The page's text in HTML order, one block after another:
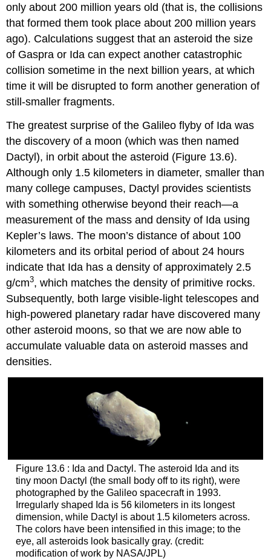
only about 200 million years old (that is, the collisions
that formed them took place about 200 million years
ago). Calculations suggest that an asteroid the size
of Gaspra or Ida can expect another catastrophic
collision sometime in the next billion years, at which
time it will be disrupted to form another generation of
still-smaller fragments.
The greatest surprise of the Galileo flyby of Ida was
the discovery of a moon (which was then named
Dactyl), in orbit about the asteroid (Figure 13.6).
Although only 1.5 kilometers in diameter, smaller than
many college campuses, Dactyl provides scientists
with something otherwise beyond their reach—a
measurement of the mass and density of Ida using
Kepler’s laws. The moon’s distance of about 100
kilometers and its orbital period of about 24 hours
indicate that Ida has a density of approximately 2.5
g/cm3, which matches the density of primitive rocks.
Subsequently, both large visible-light telescopes and
high-powered planetary radar have discovered many
other asteroid moons, so that we are now able to
accumulate valuable data on asteroid masses and
densities.
Figure 13.6 : Ida and Dactyl. The asteroid Ida and its
tiny moon Dactyl (the small body off to its right), were
photographed by the Galileo spacecraft in 1993.
Irregularly shaped Ida is 56 kilometers in its longest
dimension, while Dactyl is about 1.5 kilometers across.
The colors have been intensified in this image; to the
eye, all asteroids look basically gray. (credit:
modification of work by NASA/JPL)